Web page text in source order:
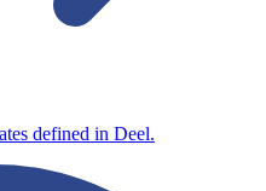
defined in Deel.